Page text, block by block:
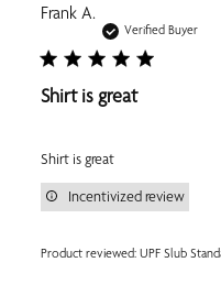
Frank A.
Verified Buyer
Shirt is great
Shirt is great
Product reviewed: UPF Slub
Incentivized review